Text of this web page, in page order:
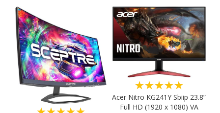
★★★★★
Acer Nitro KG241Y Sbiip 23.8”
Full HD (1920 x 1080) VA